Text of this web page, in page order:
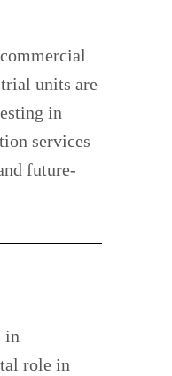
units are
in
services
future-
in
role in